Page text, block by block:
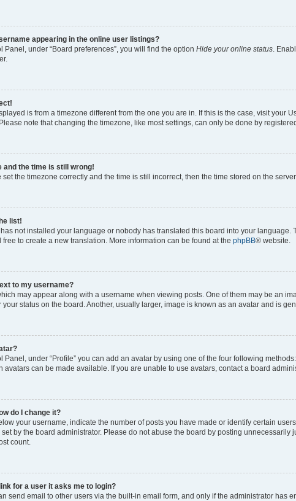
appearing in the online user listings?
Panel, under “Board preferences”, you will find the option Hide your online status .
is from a timezone different from the one you are in. If this is the case, visit
note that changing the timezone, like most settings, can only be done by
and the time is still wrong!
set the timezone correctly and the time is still incorrect, then the time stored on the
list!
not installed your language or nobody has translated this board into your
free to create a new translation. More information can be found at the phpBB® website.
to my username?
may appear along with a username when viewing posts. One of them may be an
status on the board. Another, usually larger, image is known as an avatar and is
Panel, under “Profile” you can add an avatar by using one of the four following
avatars can be made available. If you are unable to use avatars, contact a board
do I change it?
your username, indicate the number of posts you have made or identify certain
by the board administrator. Please do not abuse the board by posting
count.
for a user it asks me to login?
send email to other users via the built-in email form, and only if the administrator has